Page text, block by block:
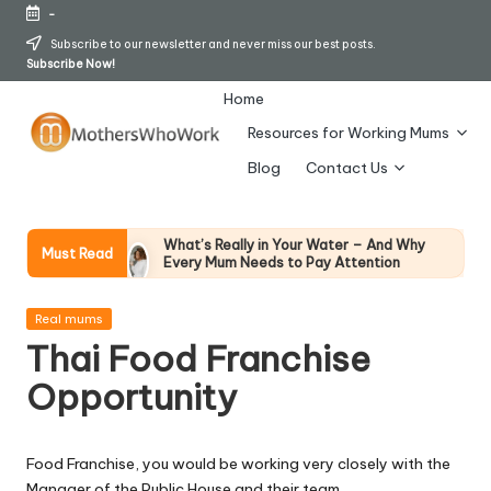
Skip
-
Subscribe to our newsletter and never miss our best posts.
Subscribe Now!
h
er
s
W
Home
Resources for Working Mums
Blog
Contact Us
Must Read
What’s Really in Your Water – And Why
Every Mum Needs to Pay Attention
28 April 2026
How Working Mums Actually Build Sustainable
Income (An Honest Alternative To “Six-Figure
In 30 Days” Content)
17 April 2026
Verdict
Posted
Real mums
Thai Food Franchise
Opportunity
Food Franchise, you would be working very closely with the